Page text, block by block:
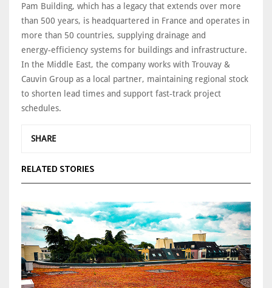
Pam Building, which has a legacy that extends over more
than 500 years, is headquartered in France and operates in
more than 50 countries, supplying drainage and
energy‑efficiency systems for buildings and infrastructure.
In the Middle East, the company works with Trouvay &
Cauvin Group as a local partner, maintaining regional stock
to shorten lead times and support fast‑track project
schedules.
SHARE
RELATED STORIES